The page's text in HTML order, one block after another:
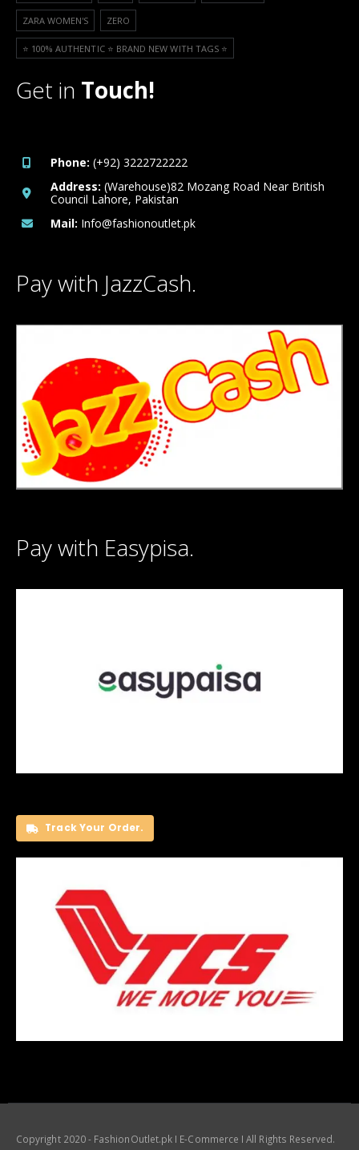
ZARA WOMEN'S ZERO
⭐️ 100% AUTHENTIC ⭐️ BRAND NEW WITH TAGS ⭐️
Get in Touch!
Phone: (+92) 3222722222
Address: (Warehouse)82 Mozang Road Near British
Council Lahore, Pakistan
Mail: Info@fashionoutlet.pk
Pay with JazzCash.
Pay with Easypisa.
Track Your Order.
Copyright 2020 - FashionOutlet.pk I E-Commerce I All Rights Reserved.